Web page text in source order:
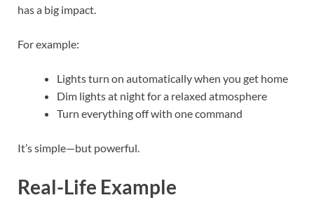
has a big impact.
For example:
Lights turn on automatically when you get home
Dim lights at night for a relaxed atmosphere
Turn everything off with one command
It’s simple—but powerful.
Real-Life Example